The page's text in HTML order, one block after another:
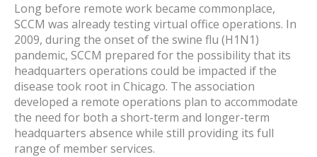
Long before remote work became commonplace,
SCCM was already testing virtual office operations. In
2009, during the onset of the swine flu (H1N1)
pandemic, SCCM prepared for the possibility that its
headquarters operations could be impacted if the
disease took root in Chicago. The association
developed a remote operations plan to accommodate
the need for both a short-term and longer-term
headquarters absence while still providing its full
range of member services.